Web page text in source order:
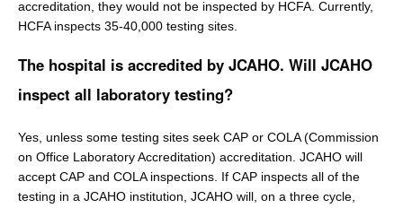
accreditation, they would not be inspected by HCFA. Currently,
HCFA inspects 35-40,000 testing sites.
The hospital is accredited by JCAHO. Will JCAHO
inspect all laboratory testing?
Yes, unless some testing sites seek CAP or COLA (Commission
on Office Laboratory Accreditation) accreditation. JCAHO will
accept CAP and COLA inspections. If CAP inspects all of the
testing in a JCAHO institution, JCAHO will, on a three cycle,